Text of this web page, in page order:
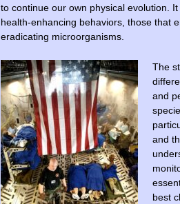
to continue our own physical evolution.
health-enhancing behaviors, those that
eradicating microorganisms.
The
and
and
best